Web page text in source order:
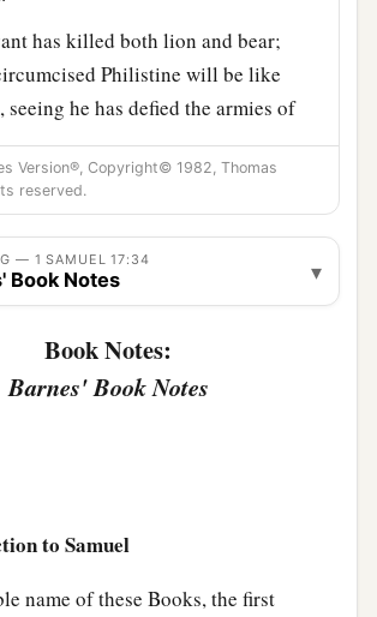
has killed both lion and bear;
Philistine will be like
seeing he has defied the armies of
said, a
from the paw of the lion and from
bear, He will deliver me from the
Philistine.” And Saul said to David,
David with his armor, and he
them.” So David took them off.
Version®, Copyright© 1982, Thomas
reserved.
— 1 SAMUEL 17:34
Book Notes ▾
Book Notes:
Barnes' Book Notes
to Samuel
name of these Books, the first